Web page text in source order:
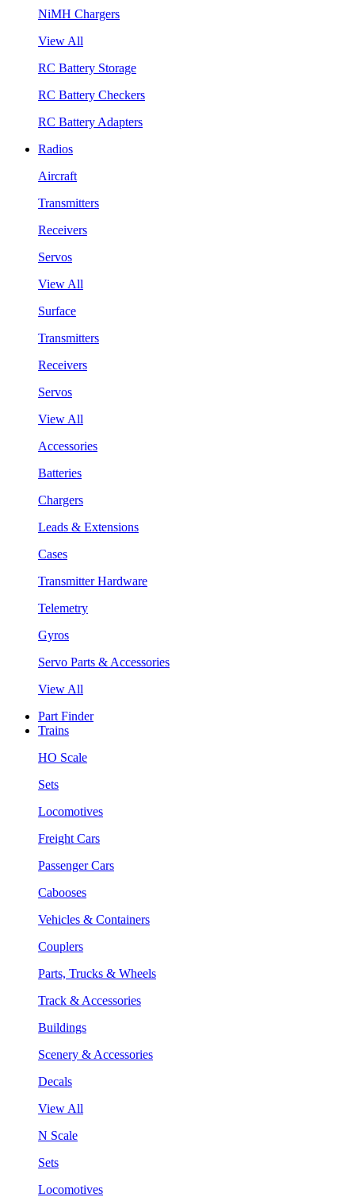
NiMH Chargers
View All
RC Battery Storage
RC Battery Checkers
RC Battery Adapters
Radios
Aircraft
Transmitters
Receivers
Servos
View All
Surface
Transmitters
Receivers
Servos
View All
Accessories
Batteries
Chargers
Leads & Extensions
Cases
Transmitter Hardware
Telemetry
Gyros
Servo Parts & Accessories
View All
Part Finder
Trains
HO Scale
Sets
Locomotives
Freight Cars
Passenger Cars
Cabooses
Vehicles & Containers
Couplers
Parts, Trucks & Wheels
Track & Accessories
Buildings
Scenery & Accessories
Decals
View All
N Scale
Sets
Locomotives